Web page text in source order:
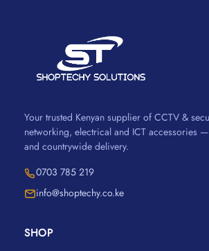
Your trusted Kenyan supplier of CCTV &
networking, electrical and ICT accessories
and countrywide delivery.
0703 785 219
info@shoptechy.co.ke
SHOP